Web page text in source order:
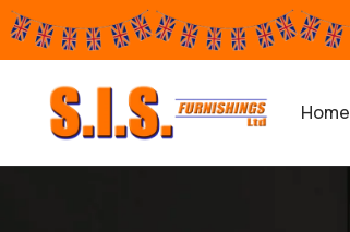
Home